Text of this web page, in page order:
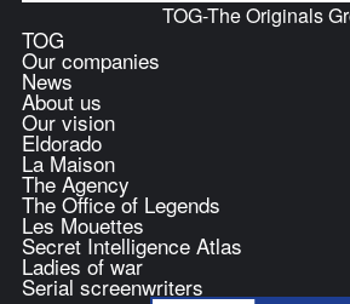
TOG-The Originals
TOG
Our companies
News
About us
Our vision
Eldorado
La Maison
The Agency
The Office of Legends
Les Mouettes
Secret Intelligence Atlas
Ladies of war
Serial screenwriters